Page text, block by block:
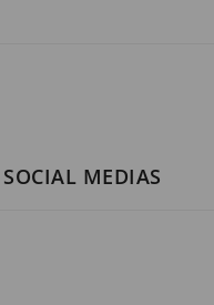
MEDIAS